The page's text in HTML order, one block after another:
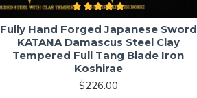
Fully Hand Forged Japanese Sword
KATANA Damascus Steel Clay
Tempered Full Tang Blade Iron
Koshirae
$226.00